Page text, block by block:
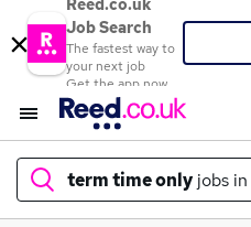
Reed.co.uk
Job Search
The fastest way to
your next job
Get the app now
term time only jobs in